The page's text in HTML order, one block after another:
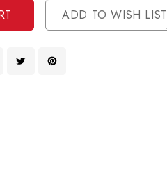
ADD TO WISH LIST